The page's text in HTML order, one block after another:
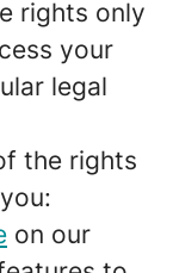
rights only
your
legal
the rights
on our